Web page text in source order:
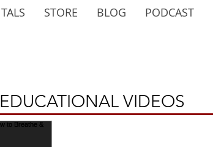
STORE BLOG PODCAST
VIDEOS